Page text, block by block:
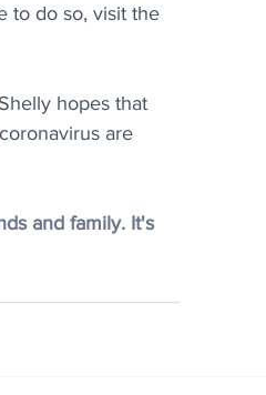
to do so, visit the
hopes that
are
and family. It's